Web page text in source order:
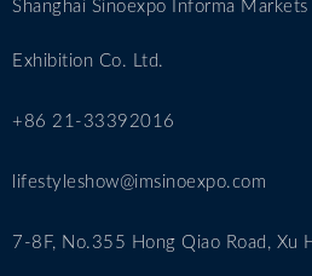
Shanghai Sinoexpo Informa
Exhibition Co. Ltd.
+86 21-33392016
lifestyleshow@imsinoexpo.com
7-8F, No.355 Hong Qiao Road, Xu